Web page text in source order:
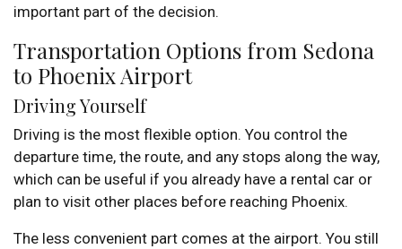
important part of the decision.
Transportation Options from Sedona
to Phoenix Airport
Driving Yourself
Driving is the most flexible option. You control the
departure time, the route, and any stops along the way,
which can be useful if you already have a rental car or
plan to visit other places before reaching Phoenix.
The less convenient part comes at the airport. You still